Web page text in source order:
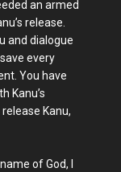
an armed
release.
and dialogue
every
You have
Kanu’s
Kanu,
of God, I